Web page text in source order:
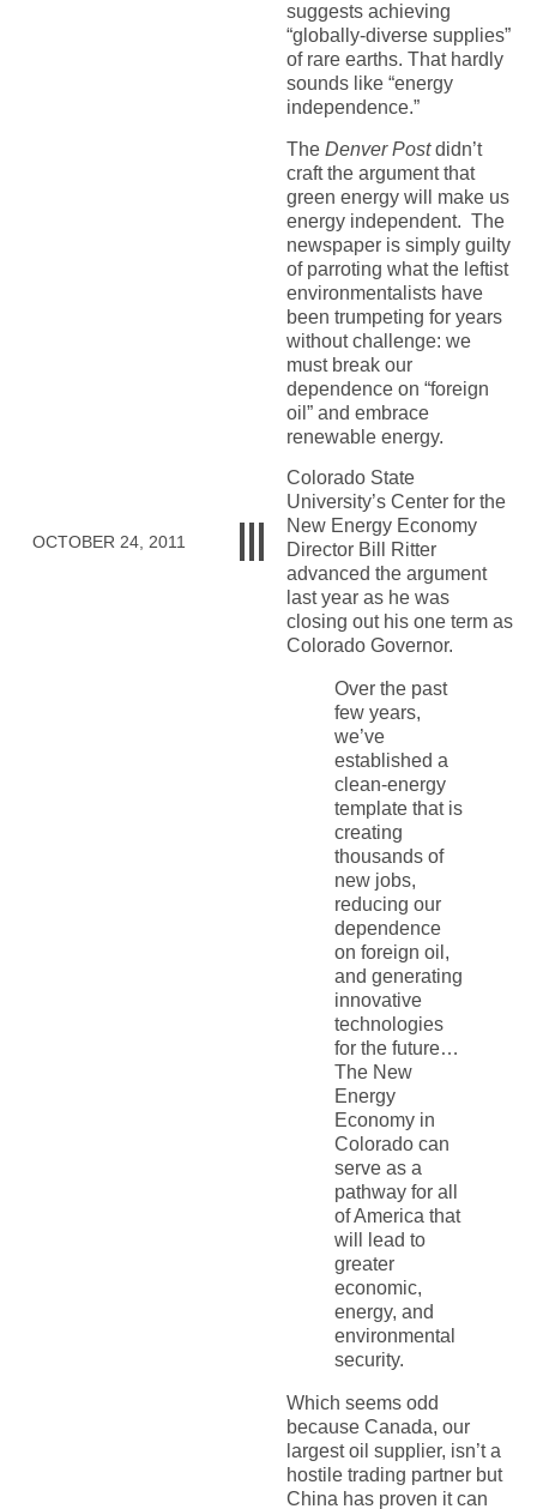
OCTOBER 24, 2011
suggests achieving
“globally-diverse supplies”
of rare earths. That hardly
sounds like “energy
independence.”
The Denver Postdidn’t
craft the argument that
green energy will make us
energy independent. The
newspaper is simply guilty
of parroting what the leftist
environmentalists have
been trumpeting for years
without challenge: we
must break our
dependence on “foreign
oil” and embrace
renewable energy.
Colorado State
University’s Center for the
New Energy Economy
Director Bill Ritter
advanced the argument
last year as he was
closing out his one term as
Colorado Governor.
Over the past
few years,
we’ve
established a
clean-energy
template that is
creating
thousands of
new jobs,
reducing our
dependence
on foreign oil,
and generating
innovative
technologies
for the future…
The New
Energy
Economy in
Colorado can
serve as a
pathway for all
of America that
will lead to
greater
economic,
energy, and
environmental
security.
Which seems odd
because Canada, our
largest oil supplier, isn’t a
hostile trading partner but
China has proven it can